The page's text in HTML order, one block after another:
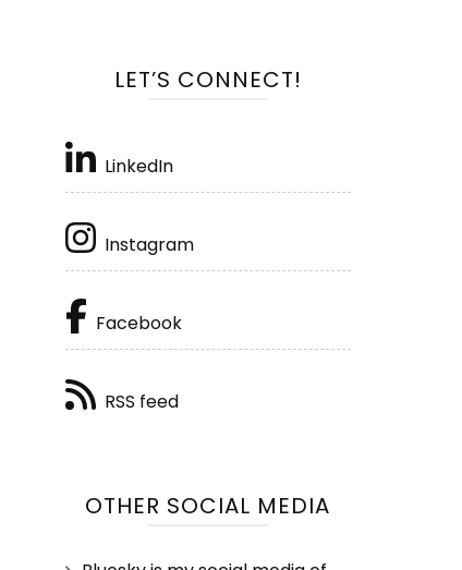
LET’S CONNECT!
LinkedIn
Instagram
Facebook
RSS feed
OTHER SOCIAL MEDIA